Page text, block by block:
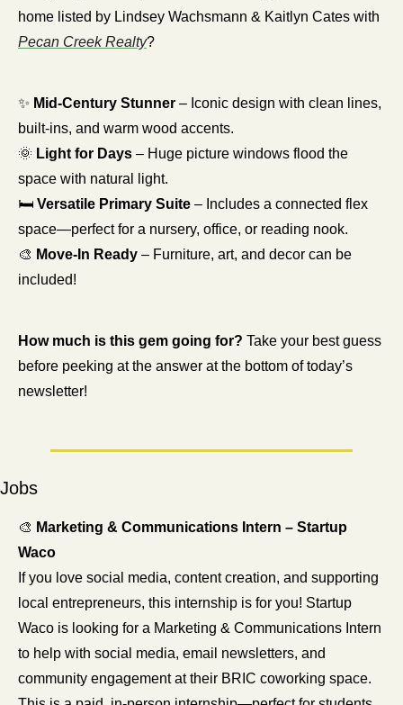
Pecan Creek Realty?
✨ Mid-Century Stunner – Iconic design with clean lines,
built-ins, and warm wood accents.
🌞 Light for Days – Huge picture windows flood the
space with natural light.
🛏 Versatile Primary Suite – Includes a connected flex
space—perfect for a nursery, office, or reading nook.
🎨 Move-In Ready – Furniture, art, and decor can be
included!
How much is this gem going for? Take your best guess
before peeking at the answer at the bottom of today’s
newsletter!
Jobs
🎨 Marketing & Communications Intern – Startup
Waco
If you love social media, content creation, and supporting
local entrepreneurs, this internship is for you! Startup
Waco is looking for a Marketing & Communications Intern
to help with social media, email newsletters, and
community engagement at their BRIC coworking space.